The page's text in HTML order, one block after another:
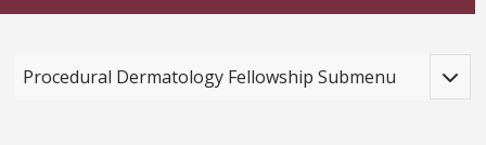
Procedural Dermatology Fellowship Submenu